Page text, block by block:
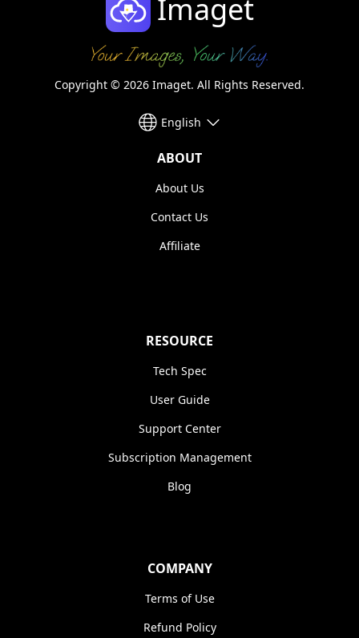
Imaget
Copyright © 2026 Imaget. All Rights Reserved.
English
ABOUT
About Us
Contact Us
Affiliate
RESOURCE
Tech Spec
User Guide
Support Center
Subscription Management
Blog
COMPANY
Terms of Use
Refund Policy